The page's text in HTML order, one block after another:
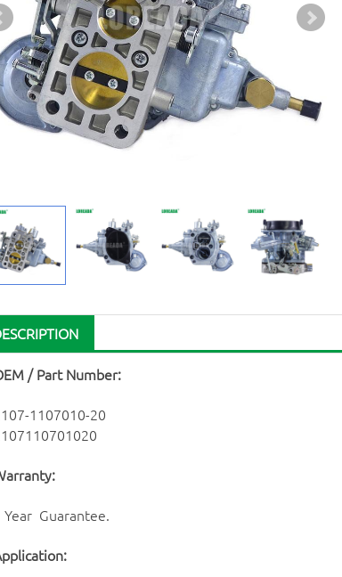
/ Part Number:
1107010-20
Year Guarantee.